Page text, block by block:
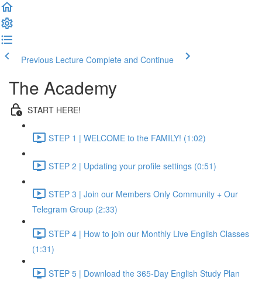
Previous Lecture Complete and Continue
The Academy
START HERE!
STEP 1 | WELCOME to the FAMILY! (1:02)
STEP 2 | Updating your profile settings (0:51)
STEP 3 | Join our Members Only Community + Our
Telegram Group (2:33)
STEP 4 | How to join our Monthly Live English Classes
(1:31)
STEP 5 | Download the 365-Day English Study Plan